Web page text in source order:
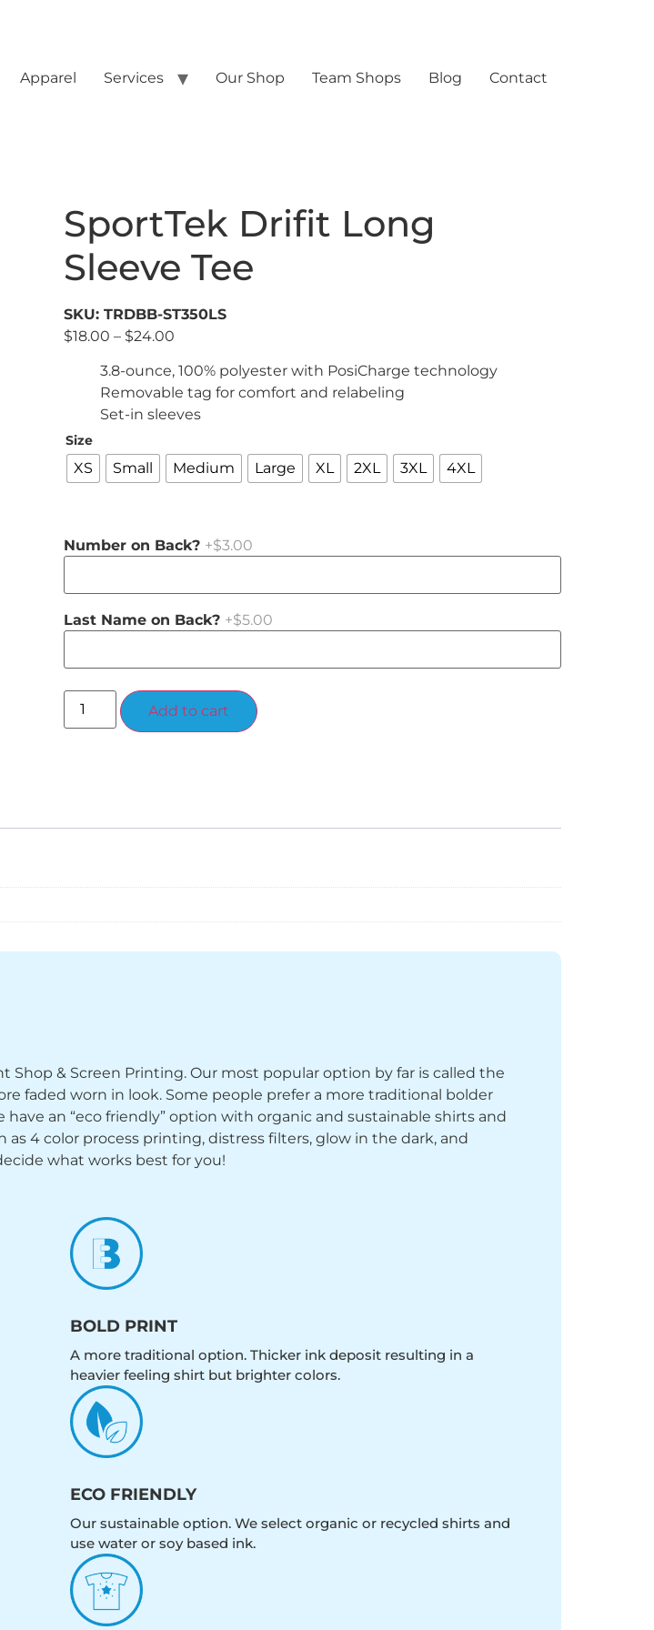
Apparel Services Our Shop Team Shops Blog Contact
SportTek Drifit Long
Sleeve Tee
SKU: TRDBB-ST350LS
$18.00 – $24.00
3.8-ounce, 100% polyester with PosiCharge technology
Removable tag for comfort and relabeling
Set-in sleeves
Size
XS Small Medium Large XL 2XL 3XL 4XL
Number on Back? +$3.00
Last Name on Back? +$5.00
Add to cart
Alternative:
Shop & Screen Printing. Our most popular option by far is called the
faded worn in look. Some people prefer a more traditional bolder
an “eco friendly” option with organic and sustainable shirts and
4 color process printing, distress filters, glow in the dark, and
what works best for you!
BOLD PRINT
A more traditional option. Thicker ink deposit resulting in a
heavier feeling shirt but brighter colors.
ECO FRIENDLY
Our sustainable option. We select organic or recycled shirts and
use water or soy based ink.